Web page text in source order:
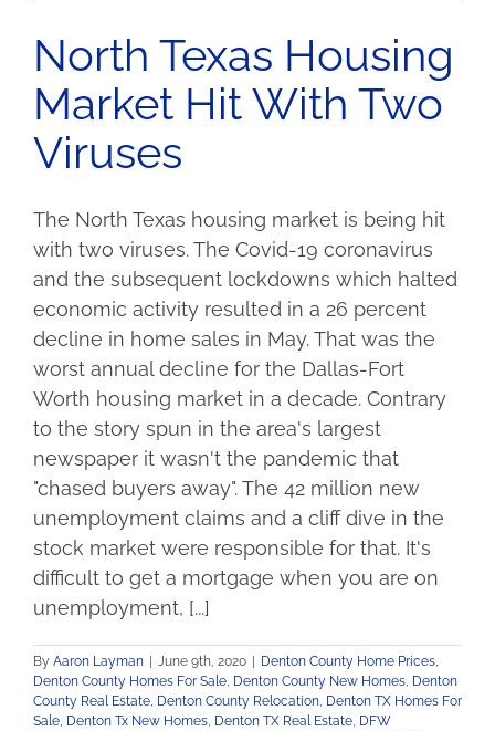
North Texas Housing
Market Hit With Two
Viruses
The North Texas housing market is being hit
with two viruses. The Covid-19 coronavirus
and the subsequent lockdowns which halted
economic activity resulted in a 26 percent
decline in home sales in May. That was the
worst annual decline for the Dallas-Fort
Worth housing market in a decade. Contrary
to the story spun in the area's largest
newspaper it wasn't the pandemic that
"chased buyers away". The 42 million new
unemployment claims and a cliff dive in the
stock market were responsible for that. It's
difficult to get a mortgage when you are on
unemployment, [...]
By Aaron Layman | June 9th, 2020 | Denton County Home Prices
Denton County Homes For Sale Denton County New Homes Denton
County Real Estate Denton County Relocation Denton TX Homes For
Sale Denton Tx New Homes Denton TX Real Estate DFW